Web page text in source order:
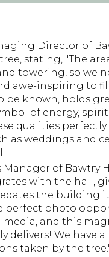
Director of
stating, "The
towering, so we
awe-inspiring to
be known, holds
of energy,
qualities
as weddings and
Manager of Bawtry
with the hall,
the building
perfect photo
media, and this
delivers! We have
taken by the